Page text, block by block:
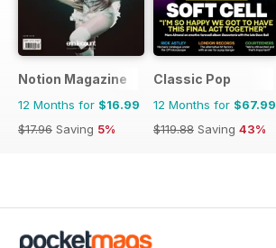
Notion Magazine
12 Months for $16.99
$17.96 Saving 5%
Classic Pop
12 Months for $67.99
$119.88 Saving 43%